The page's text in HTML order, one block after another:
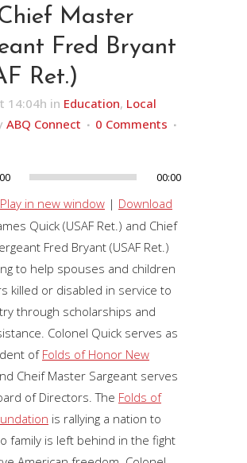
Master
Fred Bryant
Ret.)
14:04h in Education, Local
ABQ Connect
0 Comments
00:00
Play in new window | Download
Quick (USAF Ret.) and Chief
Fred Bryant (USAF Ret.)
to help spouses and children
killed or disabled in service to
through scholarships and
Colonel Quick serves as
of Folds of Honor New
Cheif Master Sargeant serves
of Directors. The Folds of
is rallying a nation to
family is left behind in the fight